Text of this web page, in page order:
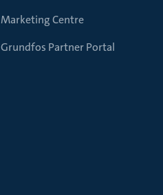
Marketing Centre
Grundfos Partner Portal